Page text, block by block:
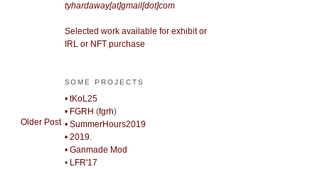
Older Post
tyhardaway[at]gmail[dot]com
Selected work available for exhibit or
IRL or NFT purchase
SOME PROJECTS
• tKoL25
• FGRH (fgrh)
• SummerHours2019
• 2019.
• Ganmade Mod
• LFR'17